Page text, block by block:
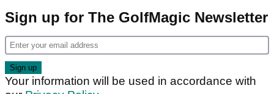
Sign up for The GolfMagic Newsletter
Your information will be used in accordance with